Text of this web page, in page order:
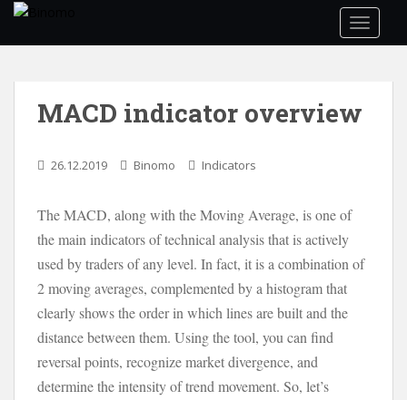
i
MACD indicator overview
26.12.2019 Binomo Indicators
The MACD, along with the Moving Average, is one of
the main indicators of technical analysis that is actively
used by traders of any level. In fact, it is a combination of
2 moving averages, complemented by a histogram that
clearly shows the order in which lines are built and the
distance between them. Using the tool, you can find
reversal points, recognize market divergence, and
determine the intensity of trend movement. So, let’s